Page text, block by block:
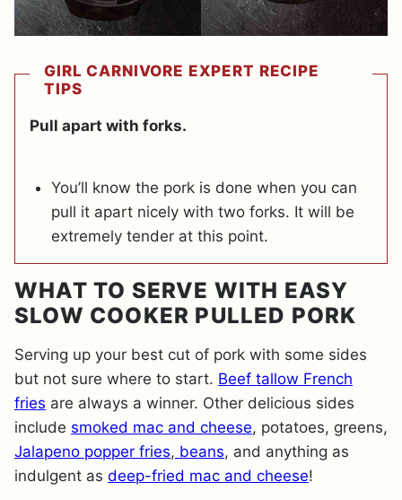
GIRL CARNIVORE EXPERT RECIPE
TIPS
Pull apart with forks.
You’ll know the pork is done when you can
pull it apart nicely with two forks. It will be
extremely tender at this point.
WHAT TO SERVE WITH EASY
SLOW COOKER PULLED PORK
Serving up your best cut of pork with some sides
but not sure where to start. Beef tallow French
fries are always a winner. Other delicious sides
include smoked mac and cheese, potatoes, greens,
Jalapeno popper fries, beans, and anything as
indulgent as deep-fried mac and cheese!